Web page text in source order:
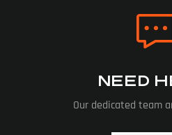
NEED
Our dedicated team